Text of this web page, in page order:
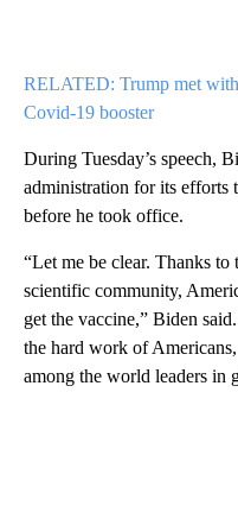
RELATED: Trump met
Covid-19 booster
During Tuesday’s speech,
administration for its efforts
before he took office.
“Let me be clear. Thanks
scientific community,
get the vaccine,” Biden
the hard work of
among the world leaders in